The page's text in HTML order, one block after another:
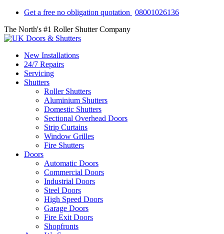
Get a free no obligation quotation
08001026136
The North's #1 Roller Shutter Company
New Installations
24/7 Repairs
Servicing
Shutters
Roller Shutters
Aluminium Shutters
Domestic Shutters
Sectional Overhead Doors
Strip Curtains
Window Grilles
Fire Shutters
Doors
Automatic Doors
Commercial Doors
Industrial Doors
Steel Doors
High Speed Doors
Garage Doors
Fire Exit Doors
Shopfronts